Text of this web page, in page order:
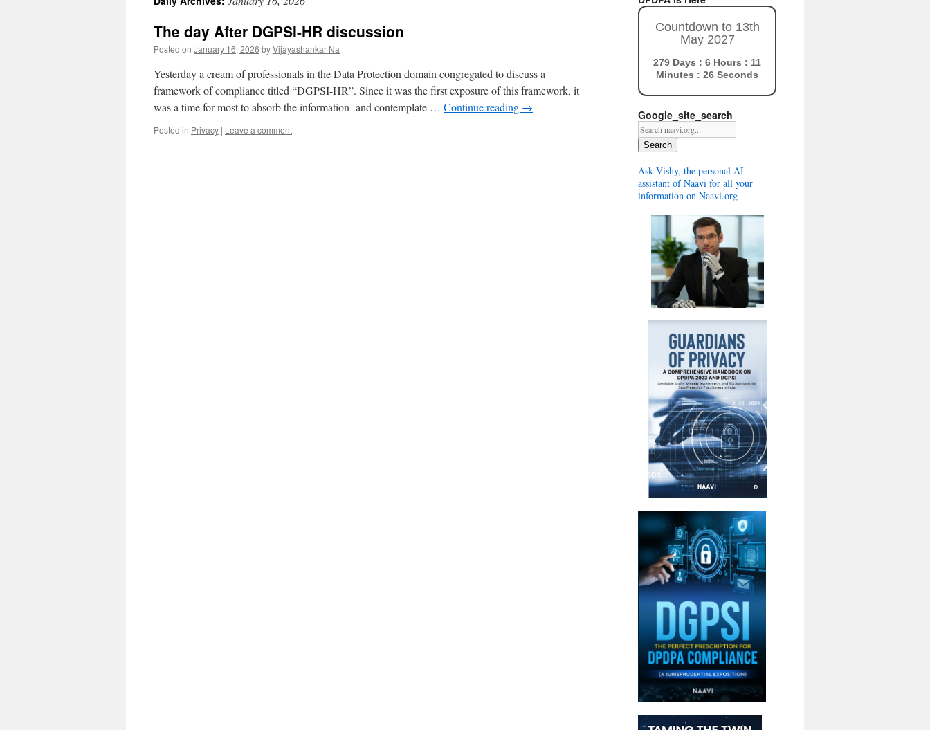
The day After DGPSI-HR discussion
Posted on January 16, 2026 byVijayashankar Na
Yesterday a cream of professionals in the Data Protection domain congregated to discuss a
framework of compliance titled “DGPSI-HR”. Since it was the first exposure of this framework, it
was a time for most to absorb the information and contemplate … Continue reading →
Posted in Privacy | Leave a comment
Countdown to 13th
May 2027
279 Days : 6 Hours : 11
Minutes : 25 Seconds
Google_site_search
Search
Ask Vishy, the personal AI-
assistant of Naavi for all your
information on Naavi.org